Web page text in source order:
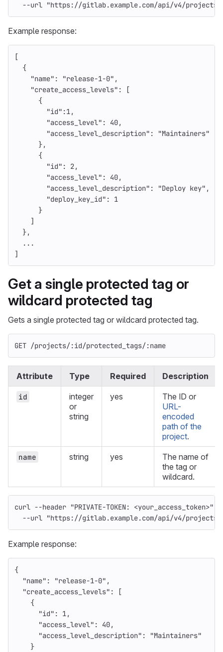
--url "https://gitlab.example.com/api/v4/projects/
Example response:
[
{
"name" : "release-1-0" ,
"create_access_levels" :
[
{
"id" :1,
"access_level" : 40,
"access_level_description" :
"Maintainers"
},
{
"id" : 2,
"access_level" : 40,
"access_level_description" : "Deploy key" ,
"deploy_key_id" :
1
}
]
},
...
]
Get a single protected tag or
wildcard protected tag
Gets a single protected tag or wildcard protected tag.
GET /projects/:id/protected_tags/:name
Attribute Type Required Description
id
integer
or
string
yes
The ID or
URL-
encoded
path of the
project.
name string yes
The name of
the tag or
wildcard.
curl --header "PRIVATE-TOKEN: <your_access_token>"
--url "https://gitlab.example.com/api/v4/projects/
Example response:
{
"name" : "release-1-0" ,
"create_access_levels" :
[
{
"id" : 1,
"access_level" : 40,
"access_level_description" :
"Maintainers"
}